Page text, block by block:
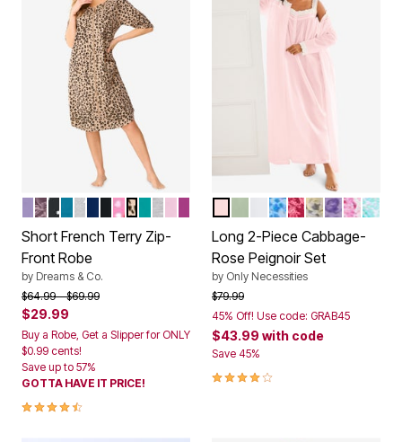
Color Options
SOFT IRIS
RICH VIOLET ROSES
BLACK DOT
DEEP TEAL
HEATHER GREY STARS
EVENING BLUE
BLACK
PINK HEARTS
CLASSIC LEOPARD
RICH MAGENTA
Short French Terry Zip-
Front Robe
by Dreams & Co.
Price reduced from
$64.99to$69.99
$29.99
Buy a Robe, Get a Slipper for ONLY
$0.99 cents!
Save up to 57%
GOTTA HAVE IT PRICE!
4.3 out of 5 Customer Rating
Color Options
SHELL PINK
LIGHT SAGE
WHITE
BLUE FLORAL
YELLOW
SOFT IRIS
PINK
Long 2-Piece Cabbage-
Rose Peignoir Set
by Only Necessities
Price reduced from
$79.99to
45% Off! Use code: GRAB45
$43.99 with code
Save 45%
4.0 out of 5 Customer Rating